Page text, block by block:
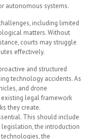
autonomous systems.
including limited
matters. Without
courts may struggle
effectively.
and structured
technology accidents. As
and drone
legal framework
they create.
This should include
the introduction
the